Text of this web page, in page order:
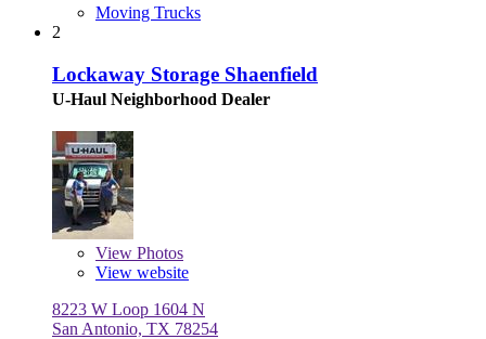
Moving Trucks
2
Lockaway Storage Shaenfield
U-Haul Neighborhood Dealer
View Photos
View website
8223 W Loop 1604 N
San Antonio, TX 78254